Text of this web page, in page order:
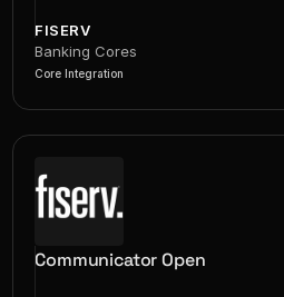
FISERV
Banking Cores
Core Integration
Communicator Open